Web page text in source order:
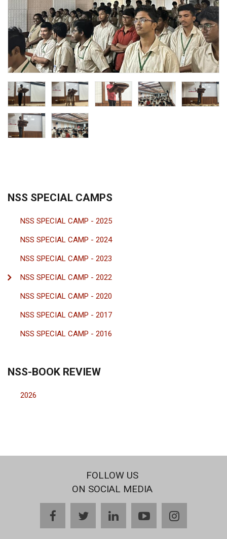
NSS SPECIAL CAMPS
NSS SPECIAL CAMP - 2025
NSS SPECIAL CAMP - 2024
NSS SPECIAL CAMP - 2023
NSS SPECIAL CAMP - 2022
NSS SPECIAL CAMP - 2020
NSS SPECIAL CAMP - 2017
NSS SPECIAL CAMP - 2016
NSS-BOOK REVIEW
2026
FOLLOW US
ON SOCIAL MEDIA
facebooktwitterlinkedinyoutubeinstagram